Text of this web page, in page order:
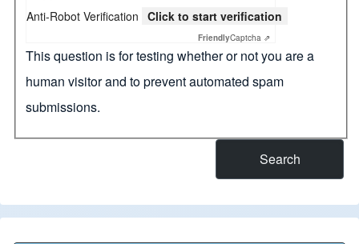
Anti-Robot Verification Click to start verification
FriendlyCaptcha ⇗
This question is for testing whether or not you are a
human visitor and to prevent automated spam
submissions.